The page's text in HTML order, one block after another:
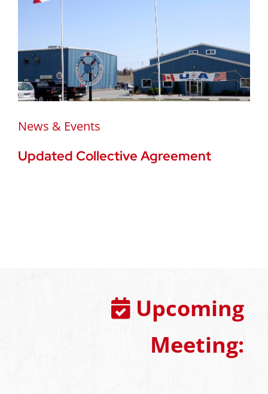
News & Events
Updated Collective Agreement
Upcoming
Meeting: